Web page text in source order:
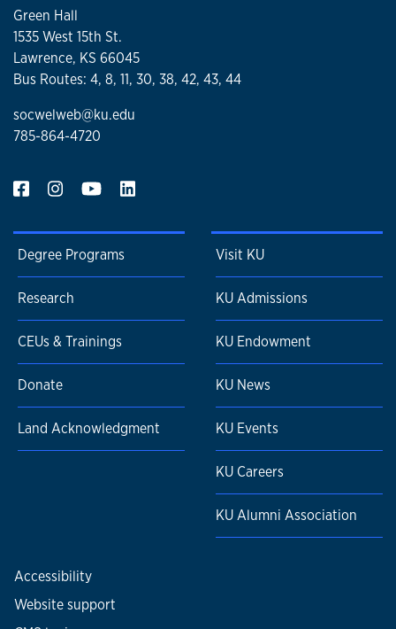
Green Hall
1535 West 15th St.
Lawrence, KS 66045
Bus Routes: 4, 8, 11, 30, 38, 42, 43, 44
socwelweb@ku.edu
785-864-4720
Degree Programs
Research
CEUs & Trainings
Donate
Land Acknowledgment
Visit KU
KU Admissions
KU Endowment
KU News
KU Events
KU Careers
KU Alumni Association
Accessibility
Website support